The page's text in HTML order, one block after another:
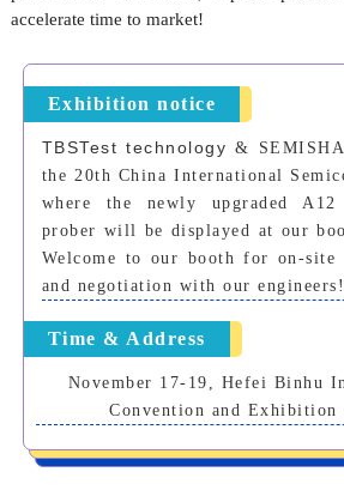
accelerate time to market!
Exhibition notice
TBSTest technology&
the 20th China International
where the newly upgraded A12
prober will be displayed at our
Welcome to our booth for on-site
and negotiation with our engineers!
Time & Address
November 17-19, Hefei Binhu
Convention and Exhibition